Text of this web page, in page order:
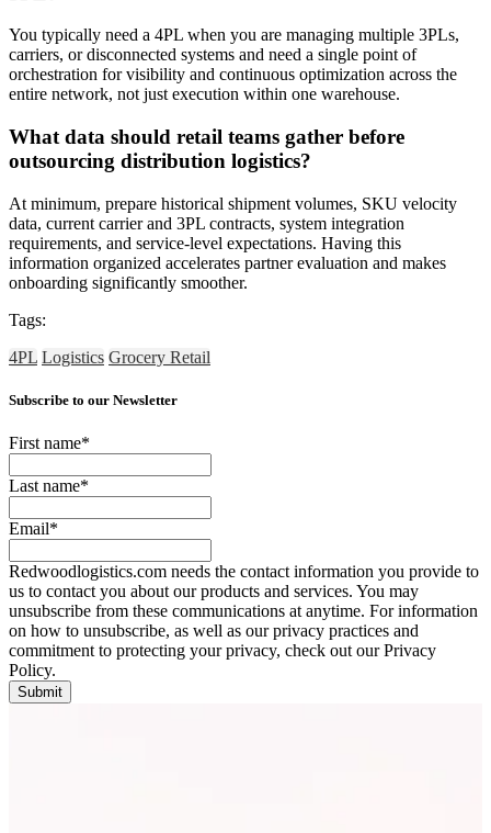
You typically need a 4PL when you are managing multiple 3PLs,
carriers, or disconnected systems and need a single point of
orchestration for visibility and continuous optimization across the
entire network, not just execution within one warehouse.
What data should retail teams gather before
outsourcing distribution logistics?
At minimum, prepare historical shipment volumes, SKU velocity
data, current carrier and 3PL contracts, system integration
requirements, and service-level expectations. Having this
information organized accelerates partner evaluation and makes
onboarding significantly smoother.
Tags:
4PL Logistics Grocery Retail
Subscribe to our Newsletter
First name*
Last name*
Email*
Redwoodlogistics.com needs the contact information you provide to
us to contact you about our products and services. You may
unsubscribe from these communications at anytime. For information
on how to unsubscribe, as well as our privacy practices and
commitment to protecting your privacy, check out our Privacy
Policy.